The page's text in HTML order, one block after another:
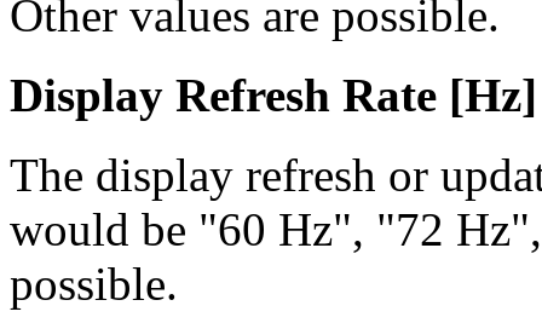
Other values are possible.
Display Refresh Rate [Hz]
The display refresh or
would be "60 Hz", "72
possible.